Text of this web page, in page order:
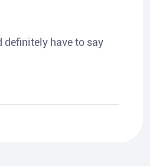
definitely have to say